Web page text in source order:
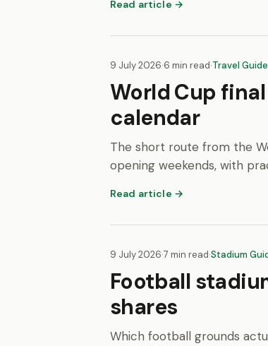
Read article →
9 July 2026·6 min read·Travel Guide
World Cup
calendar
The short route from the
opening weekends, with
Read article →
9 July 2026·7 min read·Stadium
Football
shares
Which football grounds